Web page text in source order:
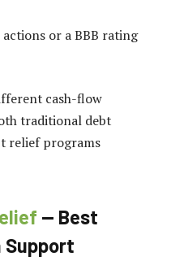
or a BBB rating
cash-flow
traditional debt
relief programs
— Best
Support